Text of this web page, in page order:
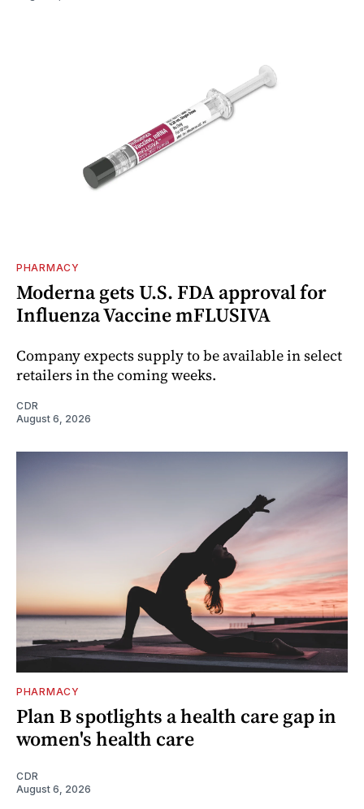
PHARMACY
Moderna gets U.S. FDA approval for
Influenza Vaccine mFLUSIVA
Company expects supply to be available in select
retailers in the coming weeks.
CDR
August 6, 2026
PHARMACY
Plan B spotlights a health care gap in
women's health care
CDR
August 6, 2026